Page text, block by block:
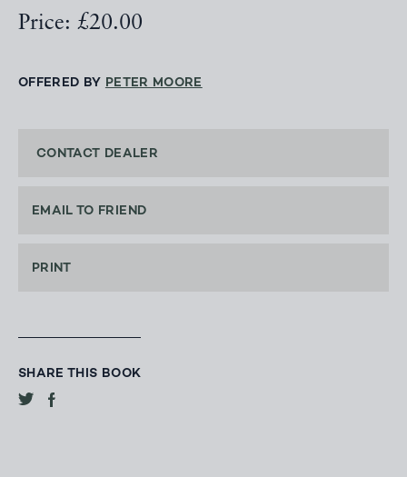
Price: £20.00
OFFERED BY PETER MOORE
CONTACT DEALER
EMAIL TO FRIEND
PRINT
SHARE THIS BOOK